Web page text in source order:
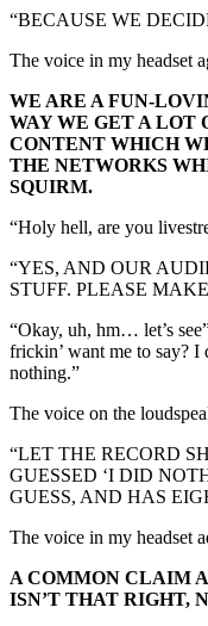
“BECAUSE WE
The voice in my headset
WE ARE A FUN-
WAY WE GET A LOT
CONTENT WHICH
THE NETWORKS
SQUIRM.
“Holy hell, are you
“YES, AND OUR
STUFF. PLEASE
“Okay, uh, hm… let’s
frickin’ want me to say?
nothing.”
The voice on the
“LET THE RECORD
GUESSED ‘I DID
GUESS, AND HAS
The voice in my headset
A COMMON CLAIM
ISN’T THAT RIGHT,